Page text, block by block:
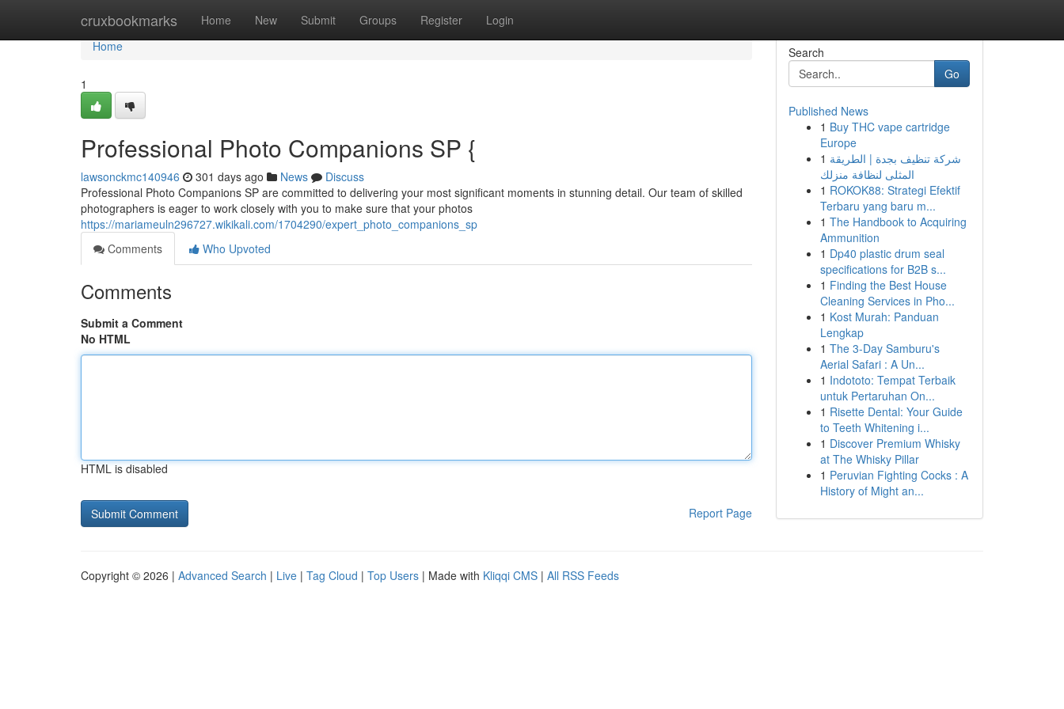
cruxbookmarks Home New Submit Groups Register Login
Home
Home
1
Professional Photo Companions SP {
lawsonckmc140946 301 days ago News
Discuss
Professional Photo Companions SP are committed to delivering your most significant moments in stunning detail. Our team of skilled
photographers is eager to work closely with you to make sure that your photos
https://mariameuln296727.wikikali.com/1704290/expert_photo_companions_sp
Comments
Who Upvoted
Comments
Submit a Comment
No HTML
HTML is disabled
Report Page
Search
Go
Published News
1 Buy THC vape cartridge
Europe
1 شركة تنظيف بجدة | الطريقة
المثلى لنظافة منزلك
1 ROKOK88: Strategi Efektif
Terbaru yang baru m...
1 The Handbook to Acquiring
Ammunition
1 Dp40 plastic drum seal
specifications for B2B s...
1 Finding the Best House
Cleaning Services in Pho...
1 Kost Murah: Panduan
Lengkap
1 The 3-Day Samburu's
Aerial Safari : A Un...
1 Indototo: Tempat Terbaik
untuk Pertaruhan On...
1 Risette Dental: Your Guide
to Teeth Whitening i...
1 Discover Premium Whisky
at The Whisky Pillar
1 Peruvian Fighting Cocks : A
History of Might an...
Copyright © 2026 | Advanced Search | Live | Tag Cloud | Top Users | Made with Kliqqi CMS | All RSS Feeds